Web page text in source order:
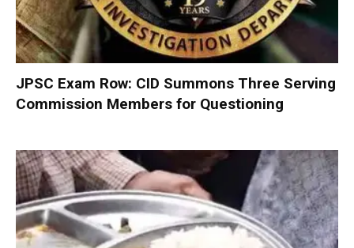
JPSC Exam Row: CID Summons Three Serving
Commission Members for Questioning